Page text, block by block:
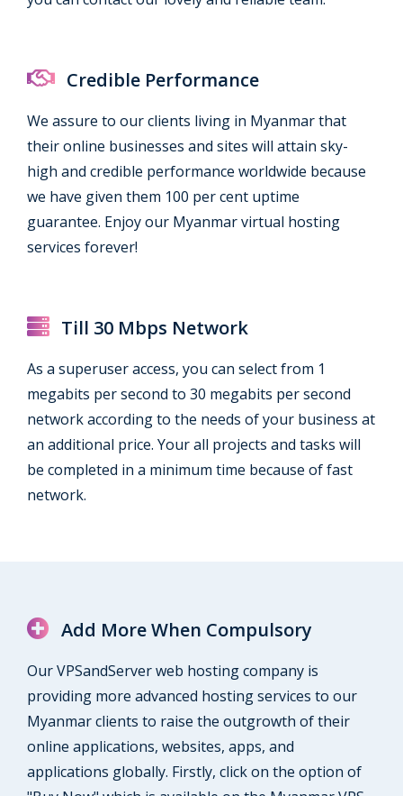
Credible Performance
We assure to our clients living in Myanmar that
their online businesses and sites will attain sky-
high and credible performance worldwide because
we have given them 100 per cent uptime
guarantee. Enjoy our Myanmar virtual hosting
services forever!
Till 30 Mbps Network
As a superuser access, you can select from 1
megabits per second to 30 megabits per second
network according to the needs of your business at
an additional price. Your all projects and tasks will
be completed in a minimum time because of fast
network.
Add More When Compulsory
Our VPSandServer web hosting company is
providing more advanced hosting services to our
Myanmar clients to raise the outgrowth of their
online applications, websites, apps, and
applications globally. Firstly, click on the option of